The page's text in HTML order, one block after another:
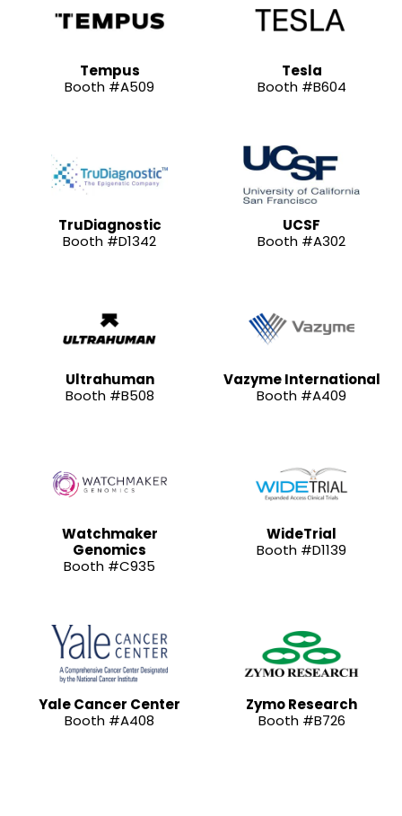
Tempus
Booth #A509
Tesla
Booth #B604
TruDiagnostic
Booth #D1342
UCSF
Booth #A302
Ultrahuman
Booth #B508
Vazyme International
Booth #A409
Watchmaker
Genomics
Booth #C935
WideTrial
Booth #D1139
Yale Cancer Center
Booth #A408
Zymo Research
Booth #B726